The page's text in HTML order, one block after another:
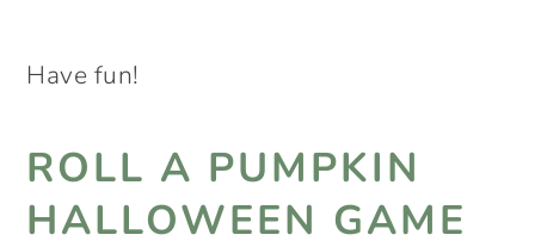
Have fun!
ROLL A PUMPKIN
HALLOWEEN GAME